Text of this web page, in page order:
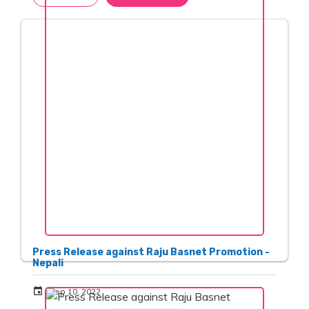
Press Release against Raju Basnet Promotion -
Nepali
event Sep 10, 2022